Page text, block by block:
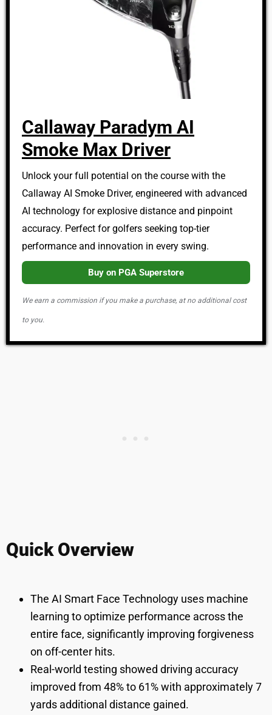
Callaway Paradym AI
Smoke Max Driver
Unlock your full potential on the course with the
Callaway AI Smoke Driver, engineered with advanced
AI technology for explosive distance and pinpoint
accuracy. Perfect for golfers seeking top-tier
performance and innovation in every swing.
Buy on PGA Superstore
We earn a commission if you make a purchase, at no additional cost
to you.
Quick Overview
The AI Smart Face Technology uses machine
learning to optimize performance across the
entire face, significantly improving forgiveness
on off-center hits.
Real-world testing showed driving accuracy
improved from 48% to 61% with approximately 7
yards additional distance gained.